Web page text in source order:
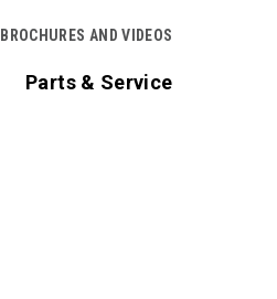
Parts & Service
BROCHURES AND VIDEOS